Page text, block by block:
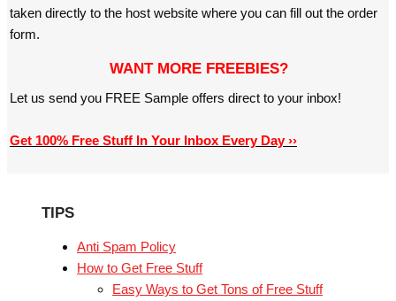
taken directly to the host website where you can fill out the order
form.
WANT MORE FREEBIES?
Let us send you FREE Sample offers direct to your inbox!
Get 100% Free Stuff In Your Inbox Every Day ››
TIPS
Anti Spam Policy
How to Get Free Stuff
Easy Ways to Get Tons of Free Stuff